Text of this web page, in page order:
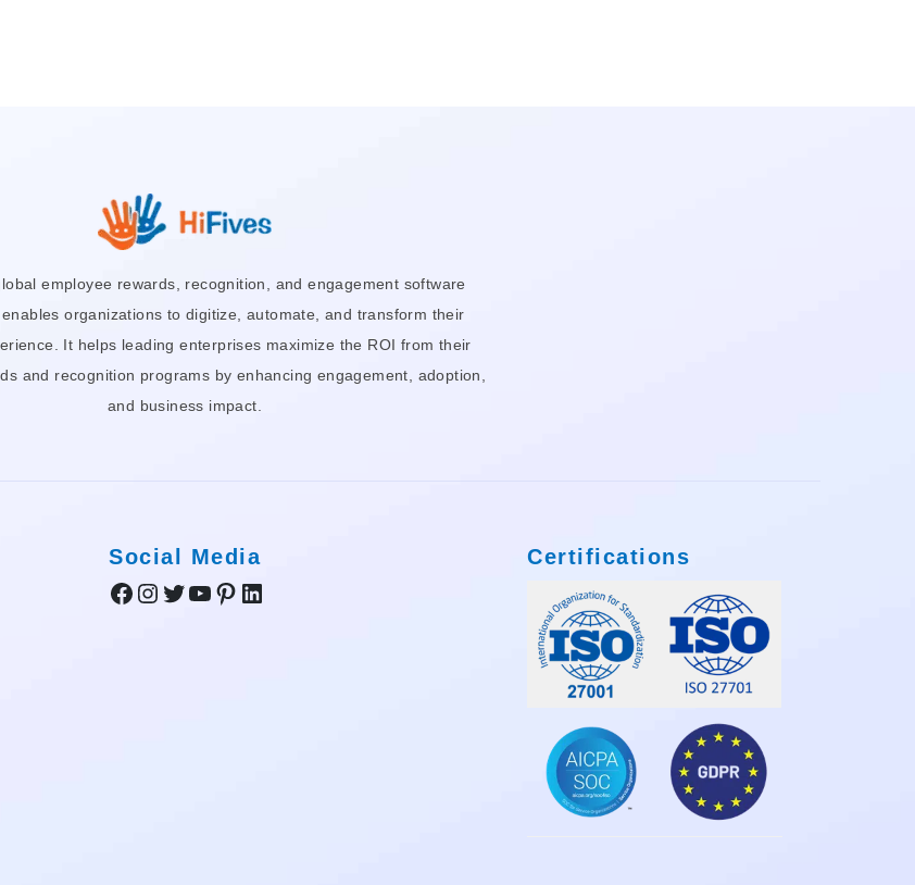
employee rewards, recognition, and engagement software
organizations to digitize, automate, and transform their
It helps leading enterprises maximize the ROI from their
and recognition programs by enhancing engagement, adoption,
and business impact.
Social Media
Facebook
Instagram
Twitter
YouTube
Pinterest
LinkedIn
Certifications